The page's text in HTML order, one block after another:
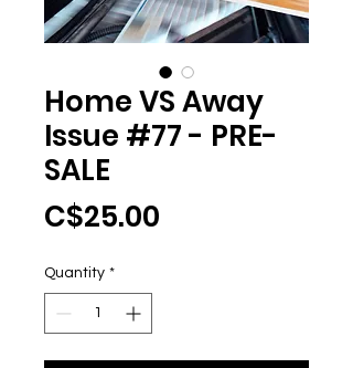
Home VS Away
Issue #77 - PRE-
SALE
C$25.00
Quantity *